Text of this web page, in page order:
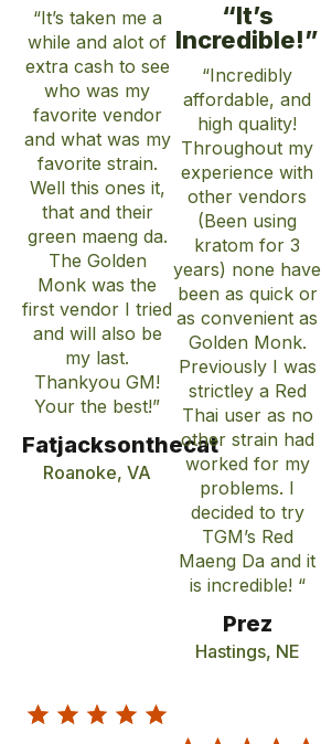
“It’s taken me a
while and alot of
extra cash to see
who was my
favorite vendor
and what was my
favorite strain.
Well this ones it,
that and their
green maeng da.
The Golden
Monk was the
first vendor I tried
and will also be
my last.
Thankyou GM!
Your the best!”
Fatjacksonthecat
Roanoke, VA
“It’s
Incredible!”
“Incredibly
affordable, and
high quality!
Throughout my
experience with
other vendors
(Been using
kratom for 3
years) none have
been as quick or
as convenient as
Golden Monk.
Previously I was
strictley a Red
Thai user as no
other strain had
worked for my
problems. I
decided to try
TGM’s Red
Maeng Da and it
is incredible! “
Prez
Hastings, NE